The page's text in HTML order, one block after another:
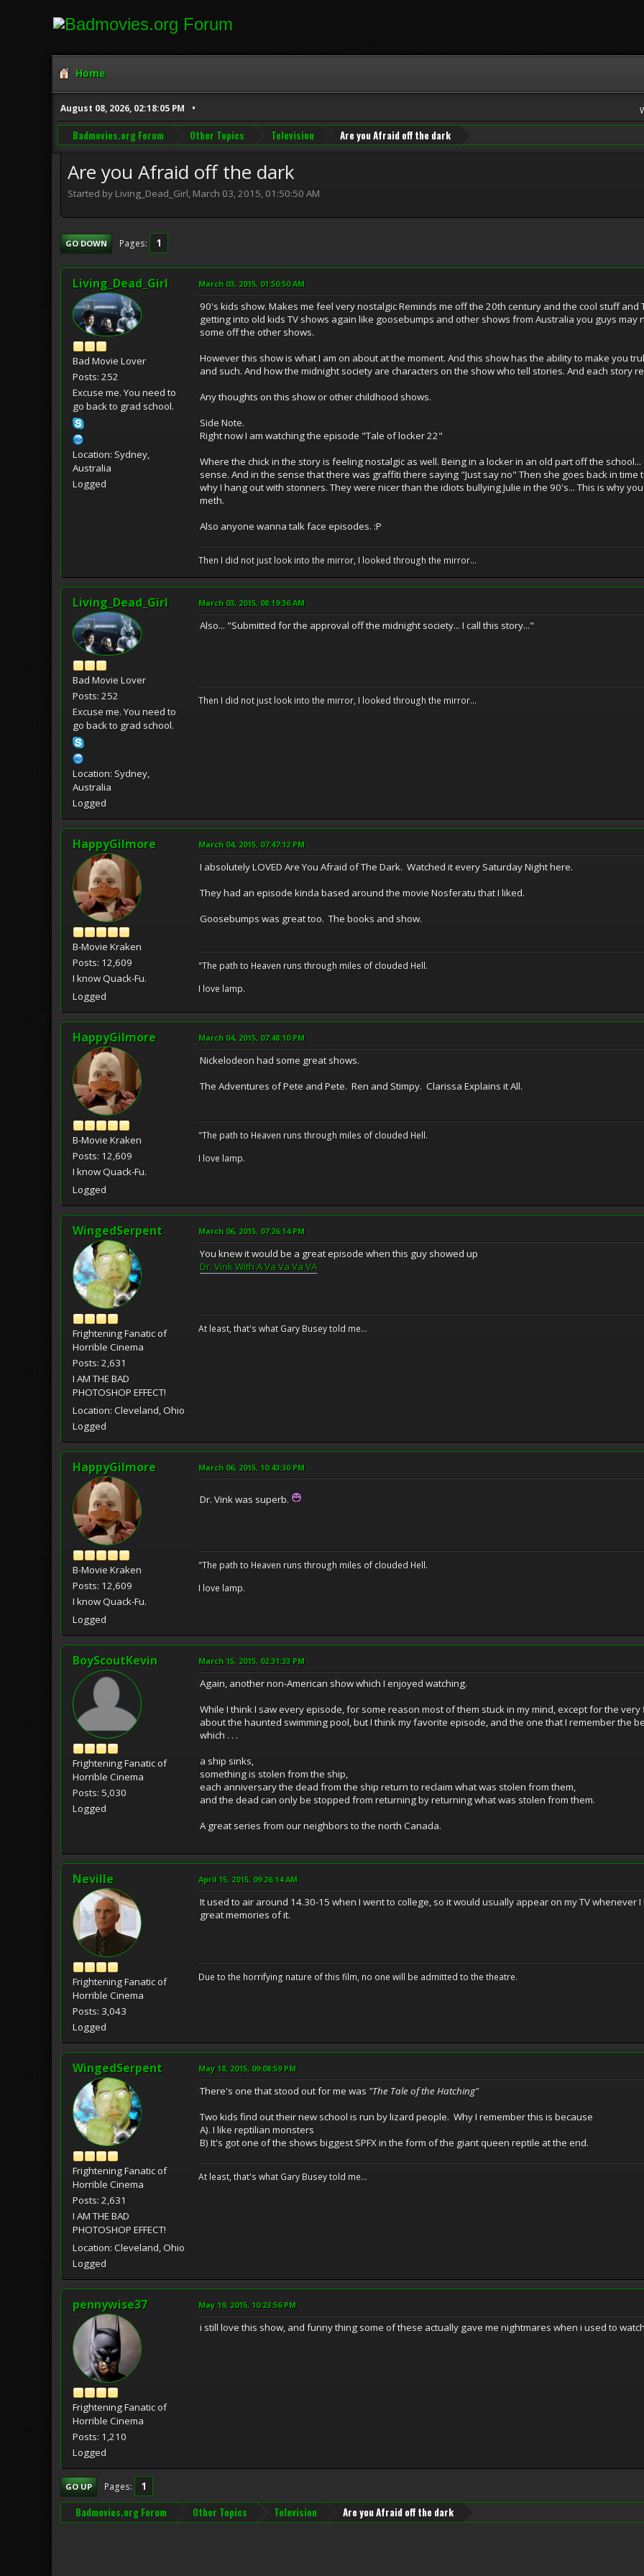
Home
August 08, 2026, 02:18:05 PM
Badmovies.org Forum Other Topics Television Are you Afraid off the dark
Are you Afraid off the dark
Started by Living_Dead_Girl, March 03, 2015, 01:50:50 AM
GO DOWN Pages 1
Living_Dead_Girl
Bad Movie Lover
Posts: 252
Excuse me. You need to
go back to grad school.
Location: Sydney,
Australia
Logged
March 03, 2015, 01:50:50 AM
90's kids show. Makes me feel very nostalgic Reminds me off the 20th century and the cool stuff and
getting into old kids TV shows again like goosebumps and other shows from Australia you guys may
some off the other shows.
However this show is what I am on about at the moment. And this show has the ability to make you
and such. And how the midnight society are characters on the show who tell stories. And each story
Any thoughts on this show or other childhood shows.
Side Note.
Right now I am watching the episode "Tale of locker 22"
Where the chick in the story is feeling nostalgic as well. Being in a locker in an old part off the
sense. And in the sense that there was graffiti there saying "Just say no" Then she goes back in
why I hang out with stonners. They were nicer than the idiots bullying Julie in the 90's... This is why
meth.
Also anyone wanna talk face episodes. :P
Then I did not just look into the mirror, I looked through the mirror...
Living_Dead_Girl
Bad Movie Lover
Posts: 252
Excuse me. You need to
go back to grad school.
Location: Sydney,
Australia
Logged
March 03, 2015, 08:19:36 AM
Also... "Submitted for the approval off the midnight society... I call this story..."
Then I did not just look into the mirror, I looked through the mirror...
HappyGilmore
B-Movie Kraken
Posts: 12,609
I know Quack-Fu.
Logged
March 04, 2015, 07:47:12 PM
I absolutely LOVED Are You Afraid of The Dark. Watched it every Saturday Night here.
They had an episode kinda based around the movie Nosferatu that I liked.
Goosebumps was great too. The books and show.
"The path to Heaven runs through miles of clouded Hell.
I love lamp.
HappyGilmore
B-Movie Kraken
Posts: 12,609
I know Quack-Fu.
Logged
March 04, 2015, 07:48:10 PM
Nickelodeon had some great shows.
The Adventures of Pete and Pete. Ren and Stimpy. Clarissa Explains it All.
"The path to Heaven runs through miles of clouded Hell.
I love lamp.
WingedSerpent
Frightening Fanatic of
Horrible Cinema
Posts: 2,631
I AM THE BAD
PHOTOSHOP EFFECT!
Location: Cleveland, Ohio
Logged
March 06, 2015, 07:26:14 PM
You knew it would be a great episode when this guy showed up
Dr. Vink With A Va Va Va VA
At least, that's what Gary Busey told me...
HappyGilmore
B-Movie Kraken
Posts: 12,609
I know Quack-Fu.
Logged
March 06, 2015, 10:43:30 PM
Dr. Vink was superb.
"The path to Heaven runs through miles of clouded Hell.
I love lamp.
BoyScoutKevin
Frightening Fanatic of
Horrible Cinema
Posts: 5,030
Logged
March 15, 2015, 02:31:33 PM
Again, another non-American show which I enjoyed watching.
While I think I saw every episode, for some reason most of them stuck in my mind, except for the
about the haunted swimming pool, but I think my favorite episode, and the one that I remember the
which . . .
a ship sinks,
something is stolen from the ship,
each anniversary the dead from the ship return to reclaim what was stolen from them,
and the dead can only be stopped from returning by returning what was stolen from them.
A great series from our neighbors to the north Canada.
Neville
Frightening Fanatic of
Horrible Cinema
Posts: 3,043
Logged
April 15, 2015, 09:26:14 AM
It used to air around 14.30-15 when I went to college, so it would usually appear on my TV whenever
great memories of it.
Due to the horrifying nature of this film, no one will be admitted to the theatre.
WingedSerpent
Frightening Fanatic of
Horrible Cinema
Posts: 2,631
I AM THE BAD
PHOTOSHOP EFFECT!
Location: Cleveland, Ohio
Logged
May 18, 2015, 09:08:59 PM
There's one that stood out for me was "The Tale of the Hatching"
Two kids find out their new school is run by lizard people. Why I remember this is because
A). I like reptilian monsters
B) It's got one of the shows biggest SPFX in the form of the giant queen reptile at the end.
At least, that's what Gary Busey told me...
pennywise37
Frightening Fanatic of
Horrible Cinema
Posts: 1,210
Logged
May 19, 2015, 10:23:56 PM
i still love this show, and funny thing some of these actually gave me nightmares when i used to
GO UP Pages 1
Badmovies.org Forum Other Topics Television Are you Afraid off the dark